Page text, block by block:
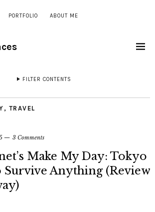
PORTFOLIO ABOUT ME
FILTER CONTENTS
, TRAVEL
3 Comments
Make My Day: Tokyo
Survive Anything (Review